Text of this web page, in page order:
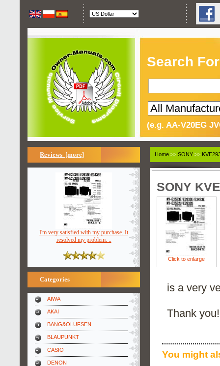
Search
(e.g. AA-V20EG
Reviews [more]
I'm very satisfied with my purchase. It
resolved my problem. ..
Categories
AIWA
AKAI
BANG&OLUFSEN
BLAUPUNKT
CASIO
DENON
Home >> SONY >>
SONY
Click to enlarge
is a very
Thank you!
You might